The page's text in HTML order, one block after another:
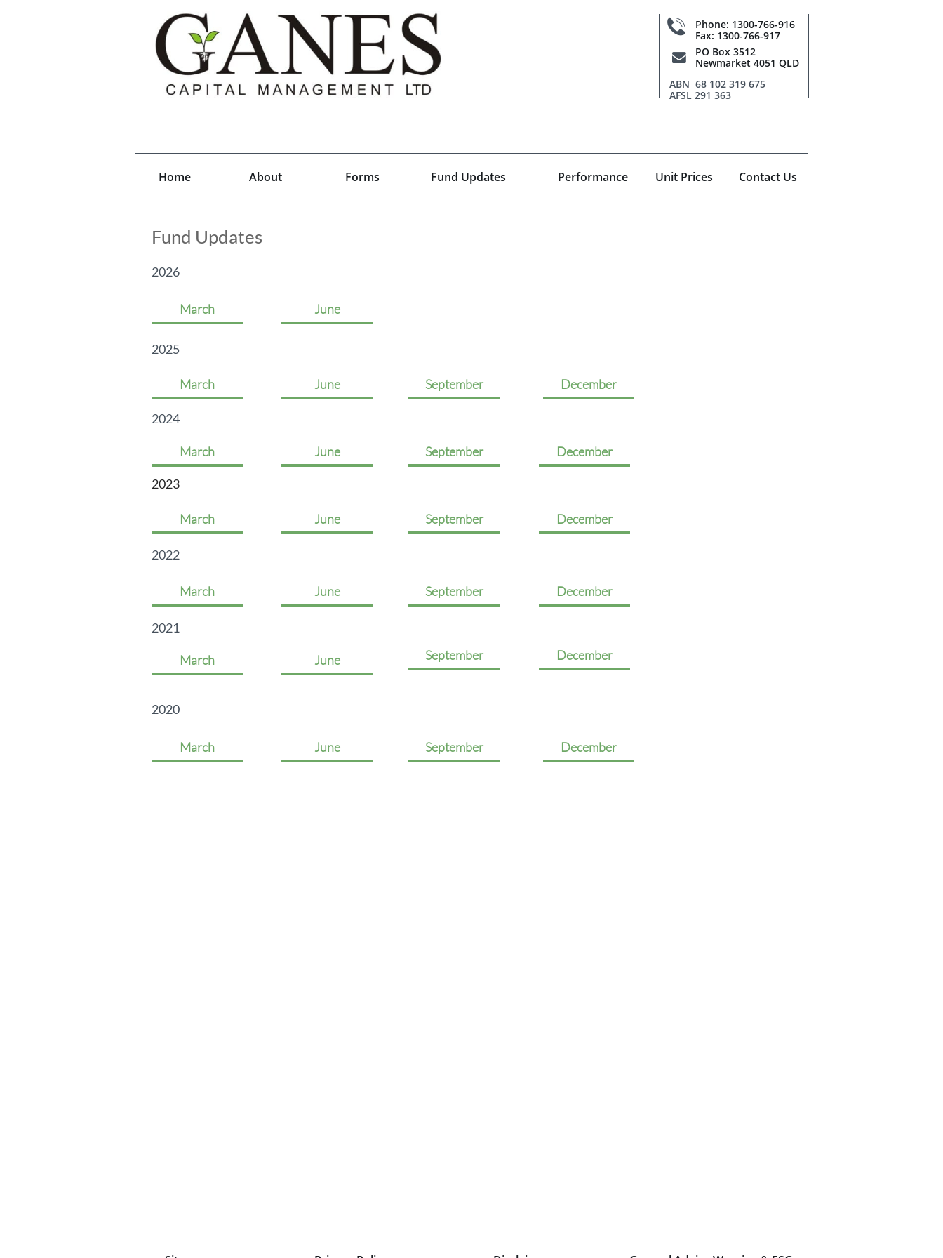

Phone: 1300-766-916
Fax: 1300-766-917

PO Box 3512
Newmarket 4051 QLD
ABN 68 102 319 675
AFSL 291 363
Home About Forms Contact Us
Fund Updates Unit Prices
Performance
2023
Fund Updates
2021
2022
2024
2025
September December
2026
March June
March June September December
March June September December
March June September December
March June September December
March
2020
March June September December
June